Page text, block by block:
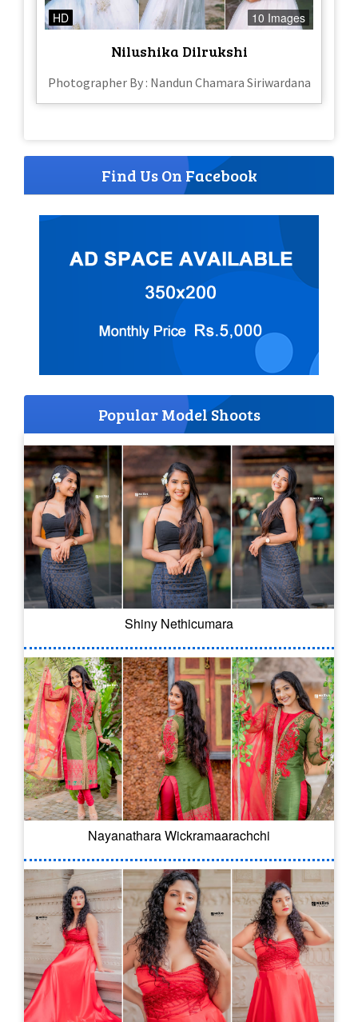
HD 10 Images
Nilushika Dilrukshi
Photographer By : Nandun Chamara Siriwardana
Find Us On Facebook
Popular Model Shoots
Shiny Nethicumara
Nayanathara Wickramaarachchi